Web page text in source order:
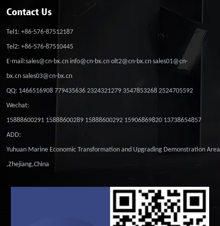
Contact Us
Tel1: +86-576-87512187
Tel2: +86-576-87510445
E-mail:sales@cn-bx.cn info@cn-bx.cn olt2@cn-bx.cn sales01@cn-
bx.cn sales03@cn-bx.cn
QQ: 1466516908 779435636 2324321279 3547853268 2524705592
Wechat:
15888600291 15888600289 15888600292 15906869820 13738654857
ADD:
Yuhuan Marine Economic Transformation and Upgrading Demonstration Area
,Zhejiang,China